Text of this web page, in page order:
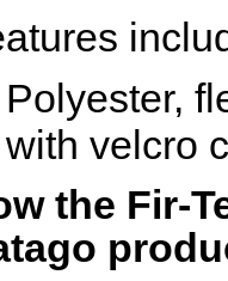
Polyester,
with velcro
the Fir-